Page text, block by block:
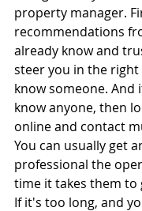
property manager.
recommendations
already know and
steer you in the
know someone. And
know anyone, then
online and contact
You can usually get
professional the
time it takes them to
If it's too long, and